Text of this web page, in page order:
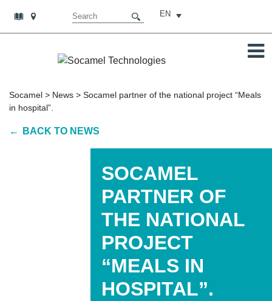
EN
Socamel > News > Socamel partner of the national project “Meals
in hospital”.
BACK TO NEWS
SOCAMEL
PARTNER OF
THE NATIONAL
PROJECT
“MEALS IN
HOSPITAL”.